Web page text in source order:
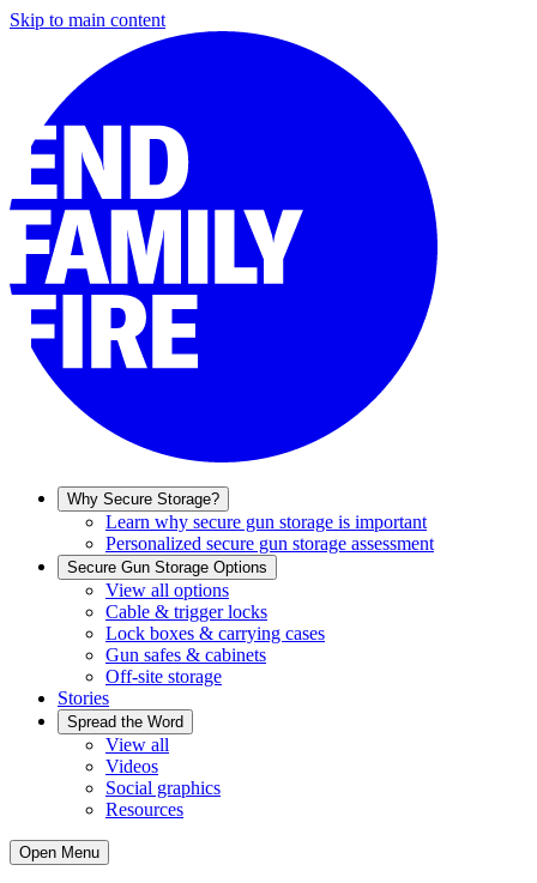
Skip to main content
Why Secure Storage?
Learn why secure gun storage is important
Personalized secure gun storage assessment
Secure Gun Storage Options
View all options
Cable & trigger locks
Lock boxes & carrying cases
Gun safes & cabinets
Off-site storage
Stories
Spread the Word
View all
Videos
Social graphics
Resources
Open Menu